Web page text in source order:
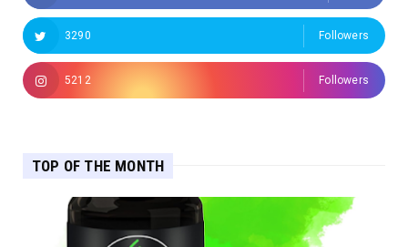
3290 Followers
5212 Followers
TOP OF THE MONTH